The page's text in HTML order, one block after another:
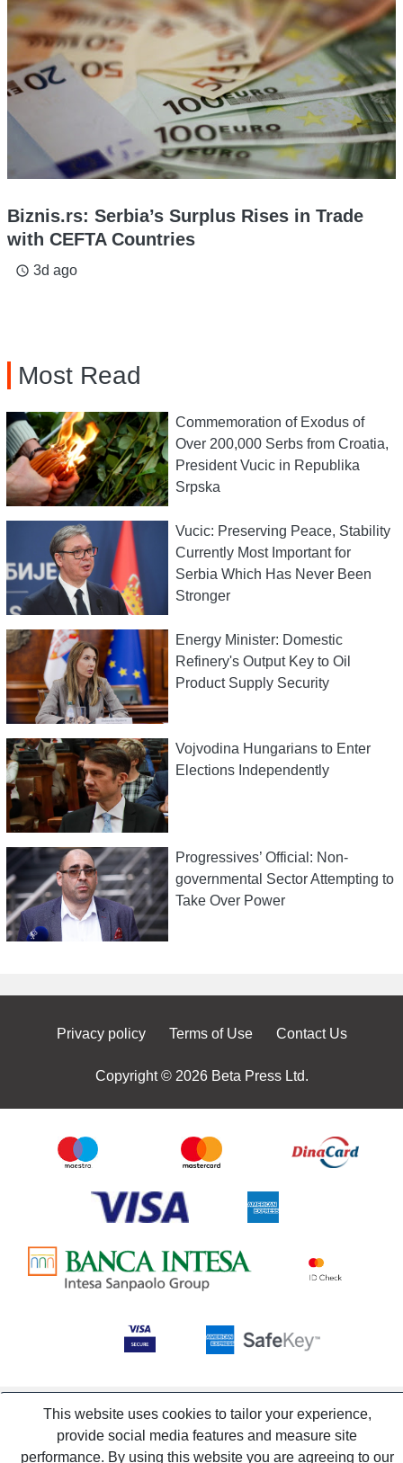
Biznis.rs: Serbia’s Surplus Rises in Trade
with CEFTA Countries
access_time 3d ago
Most Read
Commemoration of Exodus of
Over 200,000 Serbs from Croatia,
President Vucic in Republika
Srpska
Vucic: Preserving Peace, Stability
Currently Most Important for
Serbia Which Has Never Been
Stronger
Energy Minister: Domestic
Refinery's Output Key to Oil
Product Supply Security
Vojvodina Hungarians to Enter
Elections Independently
Progressives’ Official: Non-
governmental Sector Attempting to
Take Over Power
Privacy policy Terms of Use Contact Us
Copyright © 2026 Beta Press Ltd.
This website uses cookies to tailor your experience,
provide social media features and measure site
performance. By using this website you are agreeing to our